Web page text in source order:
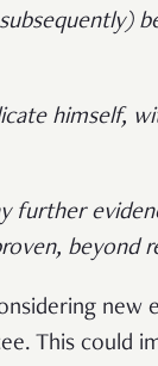
himself,
further
beyond
new
This could